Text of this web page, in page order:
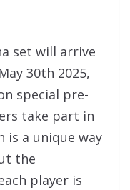
set will arrive
30th 2025,
special pre-
take part in
is a unique way
the
player is